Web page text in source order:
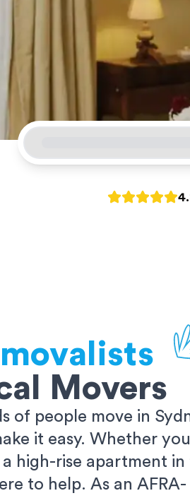
Movers
of people move in
it easy. Whether
high-rise apartment in
to help. As an AFRA-